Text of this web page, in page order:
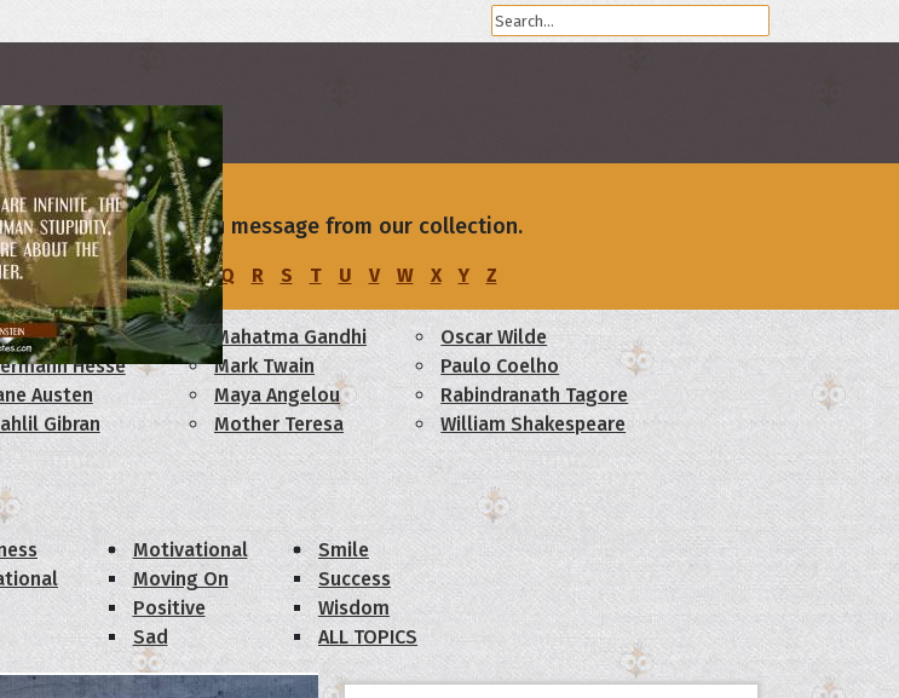
J M N O P Q R S T U V W X Y Z
Hesse
Austen
Gibran
Mahatma Gandhi
Mark Twain
Maya Angelou
Mother Teresa
Oscar Wilde
Paulo Coelho
Rabindranath Tagore
William Shakespeare
Motivational
Moving On
Positive
Sad
Smile
Success
Wisdom
ALL TOPICS
I I Love You message from our collection.